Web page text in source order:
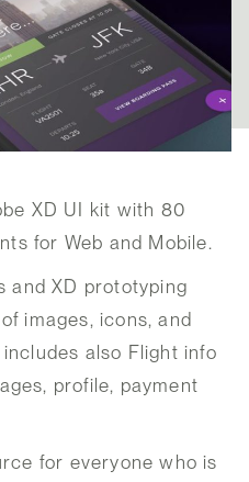
XD UI kit with 80
for Web and Mobile.
and XD prototyping
images, icons, and
also Flight info
profile, payment
for everyone who is